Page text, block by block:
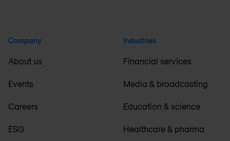
Company
About us
Events
Careers
ESG
Industries
Financial services
Media & broadcasting
Education & science
Healthcare & pharma